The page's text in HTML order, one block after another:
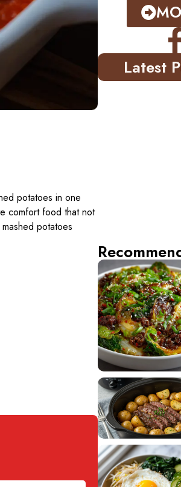
potatoes in one
comfort food that not
potatoes
Latest